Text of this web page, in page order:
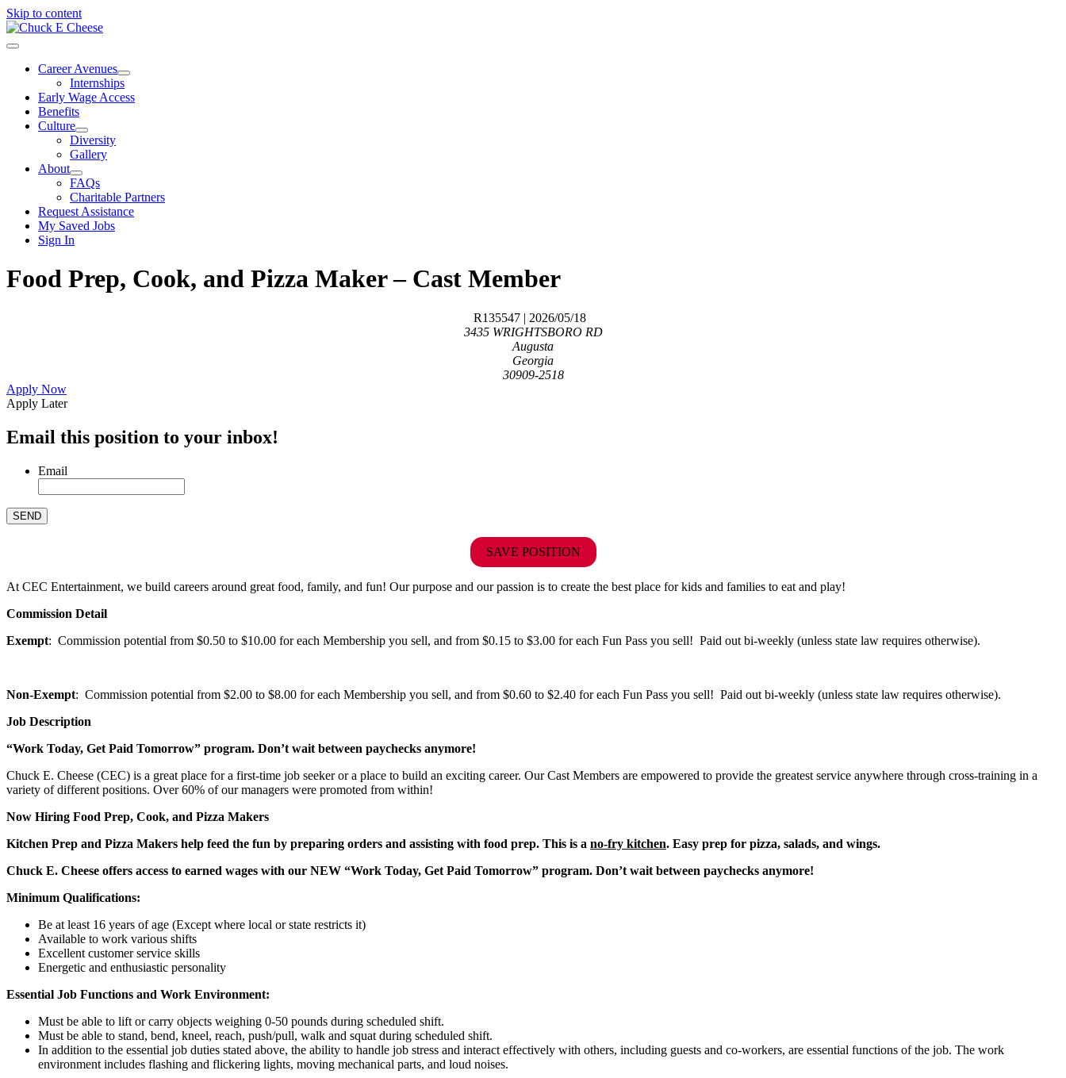
Skip to content
Career Avenues
Internships
Early Wage Access
Benefits
Culture
Diversity
Gallery
About
FAQs
Charitable Partners
Request Assistance
My Saved Jobs
Sign In
Food Prep, Cook, and Pizza Maker – Cast Member
R135547 | 2026/05/18
3435 WRIGHTSBORO RD
Augusta
Georgia
30909-2518
Apply Now
Apply Later
Email this position to your inbox!
Email
SAVE POSITION
At CEC Entertainment, we build careers around great food, family, and fun! Our purpose and our passion is to create the best place for kids and families to eat and play!
Commission Detail
Exempt: Commission potential from $0.50 to $10.00 for each Membership you sell, and from $0.15 to $3.00 for each Fun Pass you sell! Paid out bi-weekly (unless state law requires otherwise).
Non-Exempt: Commission potential from $2.00 to $8.00 for each Membership you sell, and from $0.60 to $2.40 for each Fun Pass you sell! Paid out bi-weekly (unless state law requires otherwise).
Job Description
“Work Today, Get Paid Tomorrow” program. Don’t wait between paychecks anymore!
Chuck E. Cheese (CEC) is a great place for a first-time job seeker or a place to build an exciting career. Our Cast Members are empowered to provide the greatest service anywhere through cross-training in a
variety of different positions. Over 60% of our managers were promoted from within!
Now Hiring Food Prep, Cook, and Pizza Makers
Kitchen Prep and Pizza Makers help feed the fun by preparing orders and assisting with food prep. This is a no-fry kitchen. Easy prep for pizza, salads, and wings.
Chuck E. Cheese offers access to earned wages with our NEW “Work Today, Get Paid Tomorrow” program. Don’t wait between paychecks anymore!
Minimum Qualifications:
Be at least 16 years of age (Except where local or state restricts it)
Available to work various shifts
Excellent customer service skills
Energetic and enthusiastic personality
Essential Job Functions and Work Environment:
Must be able to lift or carry objects weighing 0-50 pounds during scheduled shift.
Must be able to stand, bend, kneel, reach, push/pull, walk and squat during scheduled shift.
In addition to the essential job duties stated above, the ability to handle job stress and interact effectively with others, including guests and co-workers, are essential functions of the job. The work
environment includes flashing and flickering lights, moving mechanical parts, and loud noises.